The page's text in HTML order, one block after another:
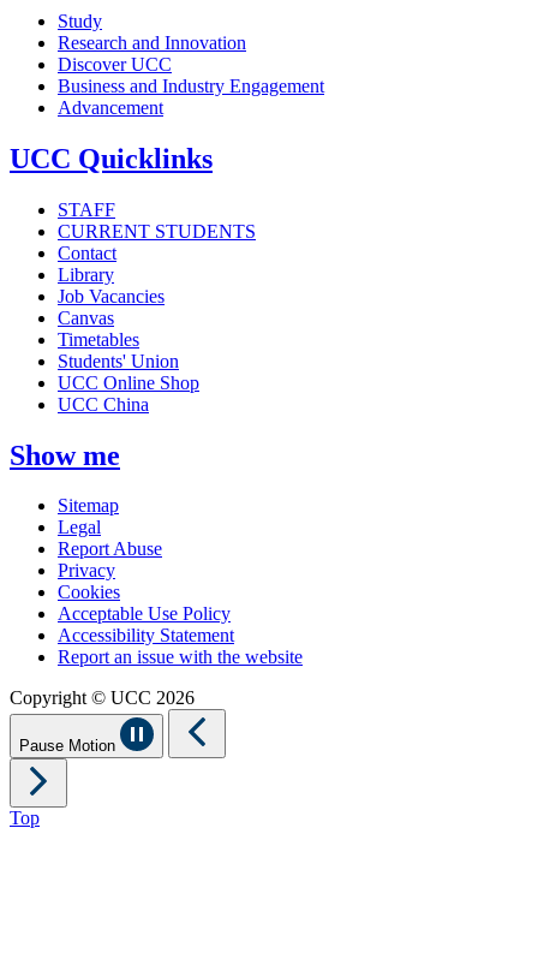
Study
Research and Innovation
Discover UCC
Business and Industry Engagement
Advancement
UCC Quicklinks
STAFF
CURRENT STUDENTS
Contact
Library
Job Vacancies
Canvas
Timetables
Students' Union
UCC Online Shop
UCC China
Show me
Sitemap
Legal
Report Abuse
Privacy
Cookies
Acceptable Use Policy
Accessibility Statement
Report an issue with the website
Copyright © UCC 2026
Pause Motion
Top